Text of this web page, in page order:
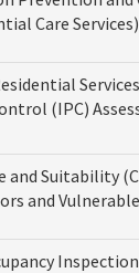
Care Services)
(IPC)
and Suitability
and